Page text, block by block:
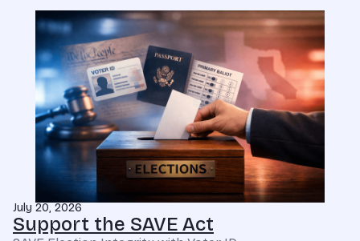
July 20, 2026
Support the SAVE Act